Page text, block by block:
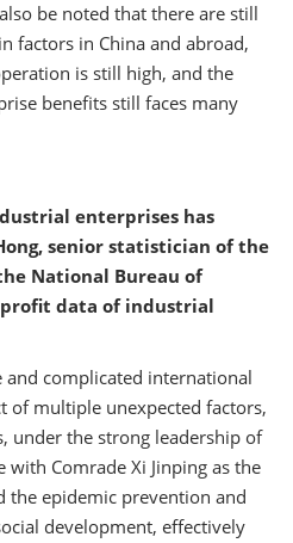
be noted that there are still
factors in China and abroad,
is still high, and the
benefits still faces many
enterprises has
senior statistician of the
National Bureau of
data of industrial
and complicated international
of multiple unexpected factors,
under the strong leadership of
Comrade Xi Jinping as the
the epidemic prevention and
development, effectively